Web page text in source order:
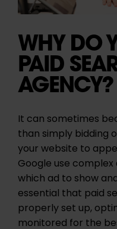
WHY DO
PAID
AGENCY?
It can sometimes
than simply bidding
your website to
Google use
which ad to show
essential that paid
properly set up,
monitored for the